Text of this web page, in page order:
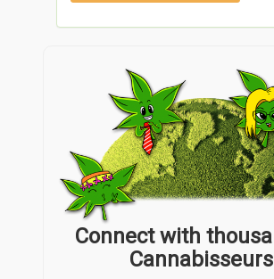
Connect with